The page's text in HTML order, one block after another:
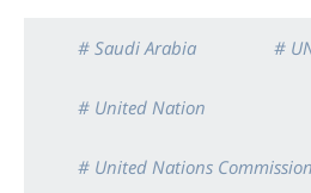
# Saudi Arabia #
# United Nation
# United Nations